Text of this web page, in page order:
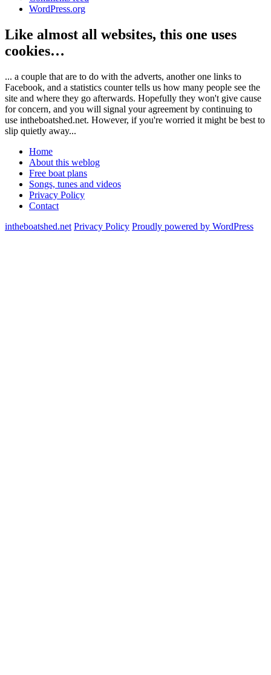
WordPress.org
Like almost all websites, this one uses
cookies…
... a couple that are to do with the adverts, another one links to
Facebook, and a statistics counter tells us how many people see the
site and where they go afterwards. Hopefully they won't give cause
for concern, and you will signal your agreement by continuing to
use intheboatshed.net. However, if you're worried it might be best to
slip quietly away...
Home
About this weblog
Free boat plans
Songs, tunes and videos
Privacy Policy
Contact
intheboatshed.net Privacy Policy Proudly powered by WordPress